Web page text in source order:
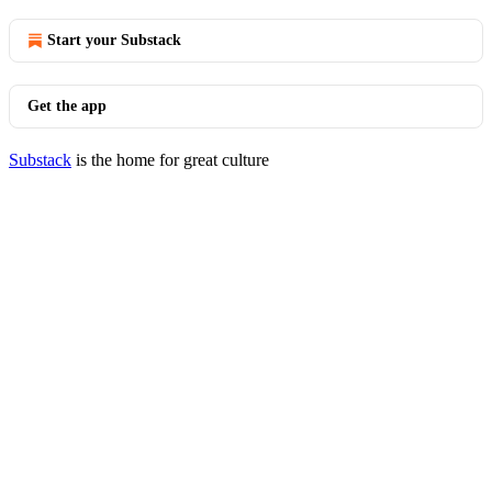
Start your Substack
Get the app
Substack is the home for great culture